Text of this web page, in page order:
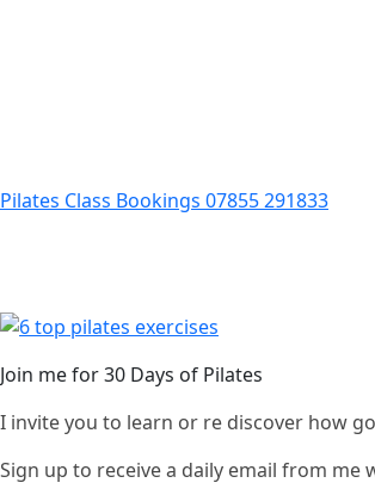
Pilates Class Bookings 07855 291833
Join me for 30 Days of Pilates
I invite you to learn or re discover how
Sign up to receive a daily email from me